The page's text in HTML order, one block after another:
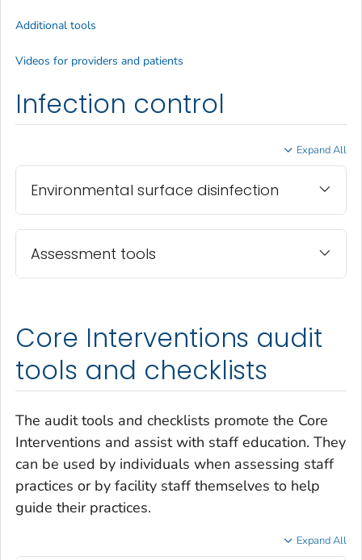
Infection control
Expand All
Environmental surface disinfection
Assessment tools
Core Interventions audit
tools and checklists
The audit tools and checklists promote the Core
Interventions and assist with staff education. They
can be used by individuals when assessing staff
practices or by facility staff themselves to help
guide their practices.
Expand All
Additional tools
Videos for providers and patients